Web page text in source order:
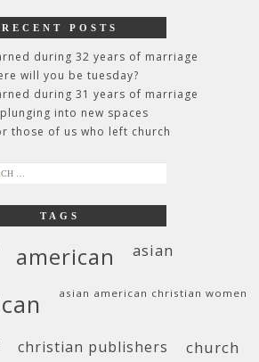
RECENT POSTS
during 32 years of marriage
will you be tuesday?
during 31 years of marriage
into new spaces
those of us who left church
TAGS
american asian
asian american christian women
christian publishers church